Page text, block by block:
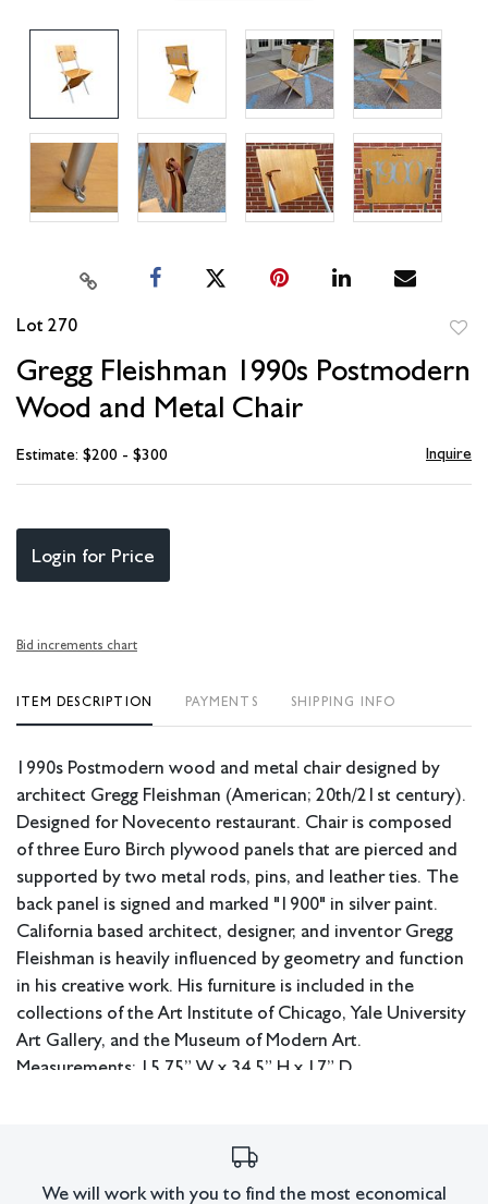
Lot 270
Gregg Fleishman 1990s Postmodern
Wood and Metal Chair
Estimate: $200 - $300 Inquire
Login for Price
Bid increments chart
ITEM DESCRIPTION PAYMENTS SHIPPING INFO
1990s Postmodern wood and metal chair designed by
architect Gregg Fleishman (American; 20th/21st century).
Designed for Novecento restaurant. Chair is composed
of three Euro Birch plywood panels that are pierced and
supported by two metal rods, pins, and leather ties. The
back panel is signed and marked "1900" in silver paint.
California based architect, designer, and inventor Gregg
Fleishman is heavily influenced by geometry and function
in his creative work. His furniture is included in the
collections of the Art Institute of Chicago, Yale University
Art Gallery, and the Museum of Modern Art.
Measurements: 15.75” W x 34.5” H x 17” D.
Excellent condition.
We will work with you to find the most economical